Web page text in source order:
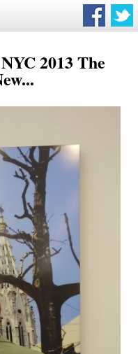
2013 The